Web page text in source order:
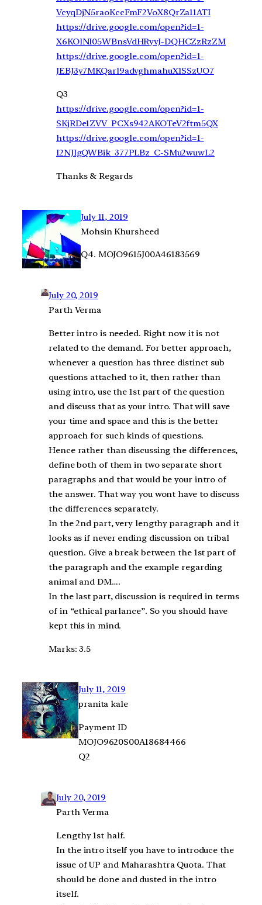
VcyqDjN5raoKccFmF2VoX8QrZa11ATI
https://drive.google.com/open?id=1-
X6KOlNI05WBnsVdHRyvJ-DQHCZzRzZM
https://drive.google.com/open?id=1-
JEBJ3y7MKQarl9advghmahuX1SSzUO7
Q3
https://drive.google.com/open?id=1-
SKjRDe1ZVV_PCXs942AKOTeV2ftm5QX
https://drive.google.com/open?id=1-
I2NJIgQWBik_377PLBz_C-SMu2wuwL2
Thanks & Regards
July 11, 2019
Mohsin Khursheed
Q4. MOJO9615J00A46183569
July 20, 2019
Parth Verma
Better intro is needed. Right now it is not
related to the demand. For better approach,
whenever a question has three distinct sub
questions attached to it, then rather than
using intro, use the 1st part of the question
and discuss that as your intro. That will save
your time and space and this is the better
approach for such kinds of questions.
Hence rather than discussing the differences,
define both of them in two separate short
paragraphs and that would be your intro of
the answer. That way you wont have to discuss
the differences separately.
In the 2nd part, very lengthy paragraph and it
looks as if never ending discussion on tribal
question. Give a break between the 1st part of
the paragraph and the example regarding
animal and DM….
In the last part, discussion is required in terms
of in “ethical parlance”. So you should have
kept this in mind.
Marks: 3.5
July 11, 2019
pranita kale
Payment ID
MOJO9620S00A18684466
Q2
July 20, 2019
Parth Verma
Lengthy 1st half.
In the intro itself you have to introduce the
issue of UP and Maharashtra Quota. That
should be done and dusted in the intro
itself.